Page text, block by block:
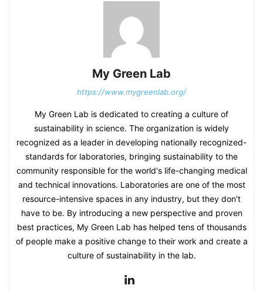
My Green Lab
https://www.mygreenlab.org/
My Green Lab is dedicated to creating a culture of
sustainability in science. The organization is widely
recognized as a leader in developing nationally recognized-
standards for laboratories, bringing sustainability to the
community responsible for the world's life-changing medical
and technical innovations. Laboratories are one of the most
resource-intensive spaces in any industry, but they don't
have to be. By introducing a new perspective and proven
best practices, My Green Lab has helped tens of thousands
of people make a positive change to their work and create a
culture of sustainability in the lab.